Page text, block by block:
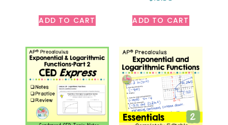
ADD TO CART ADD TO CART